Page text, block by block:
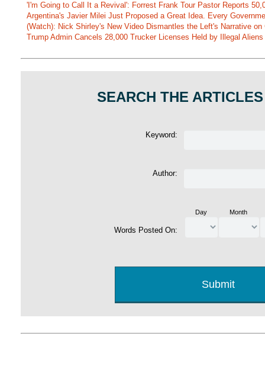
'I'm Going to Call It a Revival': Forrest Frank Tour Pastor Reports
Argentina's Javier Milei Just Proposed a Great Idea. Every
(Watch): Nick Shirley's New Video Dismantles the Left's Narrative
Trump Admin Cancels 28,000 Trucker Licenses Held by Illegal
SEARCH THE
Keyword:
Author:
Words Posted On:
Day Month